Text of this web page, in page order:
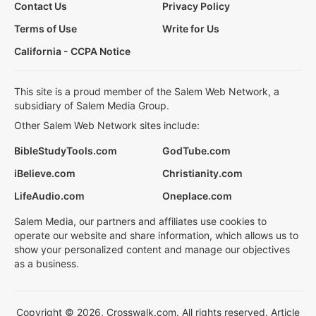
Contact Us
Privacy Policy
Terms of Use
Write for Us
California - CCPA Notice
This site is a proud member of the Salem Web Network, a
subsidiary of Salem Media Group.
Other Salem Web Network sites include:
BibleStudyTools.com
GodTube.com
iBelieve.com
Christianity.com
LifeAudio.com
Oneplace.com
Salem Media, our partners and affiliates use cookies to
operate our website and share information, which allows us to
show your personalized content and manage our objectives
as a business.
Copyright © 2026, Crosswalk.com. All rights reserved. Article